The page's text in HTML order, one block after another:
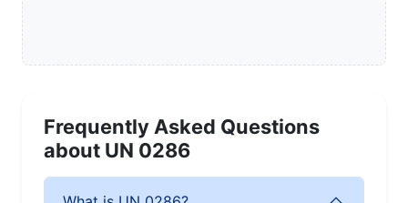
Frequently Asked Questions
about UN 0286